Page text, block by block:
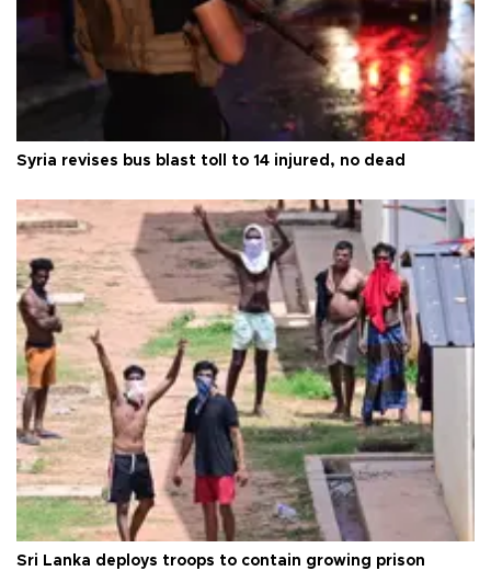
Syria revises bus blast toll to 14 injured, no dead
Sri Lanka deploys troops to contain growing prison